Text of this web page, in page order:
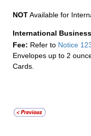
NOTAvailable for
International
Fee: Refer to Notice
Envelopes up to 2
Cards.